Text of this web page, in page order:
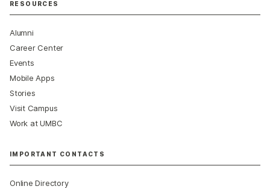
RESOURCES
Alumni
Career Center
Events
Mobile Apps
Stories
Visit Campus
Work at UMBC
IMPORTANT CONTACTS
Online Directory